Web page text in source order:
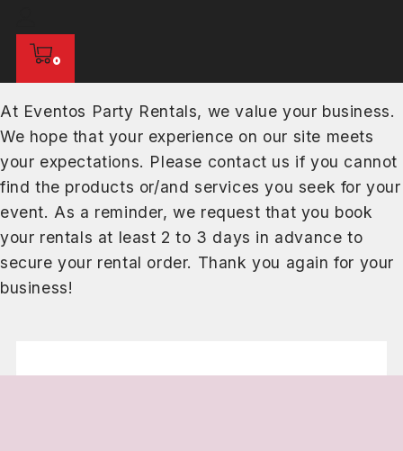
0
At Eventos Party Rentals, we value your business.
We hope that your experience on our site meets
your expectations. Please contact us if you cannot
find the products or/and services you seek for your
event. As a reminder, we request that you book
your rentals at least 2 to 3 days in advance to
secure your rental order. Thank you again for your
business!